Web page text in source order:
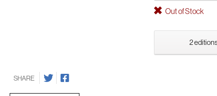
Out of Stock
2
SHARE